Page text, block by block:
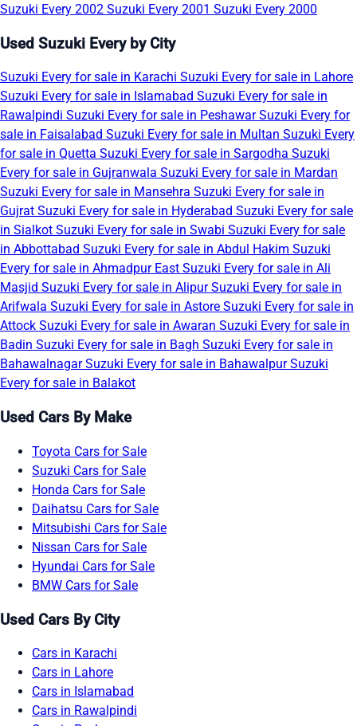
Suzuki Every 2002 Suzuki Every 2001 Suzuki Every 2000
Used Suzuki Every by City
Suzuki Every for sale in Karachi Suzuki Every for sale in Lahore
Suzuki Every for sale in Islamabad Suzuki Every for sale in
Rawalpindi Suzuki Every for sale in PeshawarSuzuki Every for
sale in Faisalabad Suzuki Every for sale in Multan Suzuki Every
for sale in Quetta Suzuki Every for sale in Sargodha Suzuki
Every for sale in Gujranwala Suzuki Every for sale in Mardan
Suzuki Every for sale in Mansehra Suzuki Every for sale in
Gujrat Suzuki Every for sale in Hyderabad Suzuki Every for sale
in Sialkot Suzuki Every for sale in Swabi Suzuki Every for sale
in Abbottabad Suzuki Every for sale in Abdul Hakim Suzuki
Every for sale in Ahmadpur East Suzuki Every for sale in Ali
Masjid Suzuki Every for sale in AlipurSuzuki Every for sale in
Arifwala Suzuki Every for sale in Astore Suzuki Every for sale in
Attock Suzuki Every for sale in Awaran Suzuki Every for sale in
Badin Suzuki Every for sale in Bagh Suzuki Every for sale in
BahawalnagarSuzuki Every for sale in BahawalpurSuzuki
Every for sale in Balakot
Used Cars By Make
Toyota Cars for Sale
Suzuki Cars for Sale
Honda Cars for Sale
Daihatsu Cars for Sale
Mitsubishi Cars for Sale
Nissan Cars for Sale
Hyundai Cars for Sale
BMW Cars for Sale
Used Cars By City
Cars in Karachi
Cars in Lahore
Cars in Islamabad
Cars in Rawalpindi